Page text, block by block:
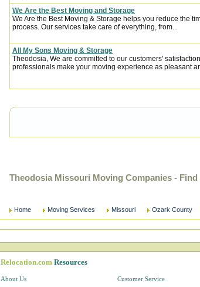
We Are the Best Moving and Storage
We Are the Best Moving & Storage helps you reduce the
process. Our services take care of everything, from...
All My Sons Moving & Storage
Theodosia, We are committed to our customers'
professionals make your moving experience as pleasant
Theodosia Missouri Moving Companies -
Home Moving Services Missouri Ozark County
Relocation.com Resources
About Us Customer Service